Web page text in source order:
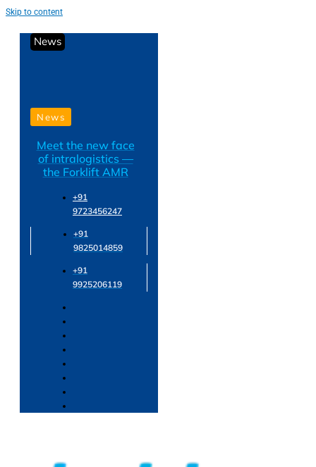
Skip to content
News
News
Meet the new face
of intralogistics —
the Forklift AMR
+91
9723456247
+91
9825014859
+91
9925206119